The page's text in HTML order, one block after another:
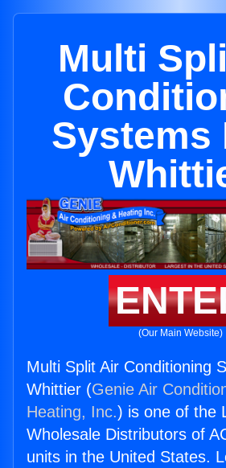
Multi
Systems
(Our Main Website)
Multi Split Air Conditioning
Whittier (Genie Air
Heating, Inc.) is one of the
Wholesale Distributors of
units in the United States.